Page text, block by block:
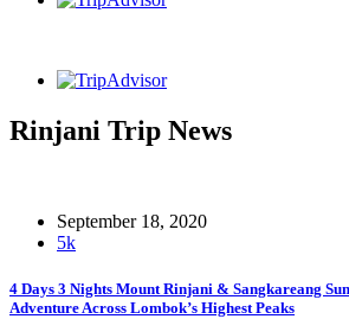
Rinjani Trip News
September 18, 2020
5k
4 Days 3 Nights Mount Rinjani & Sangkareang
Adventure Across Lombok’s Highest Peaks